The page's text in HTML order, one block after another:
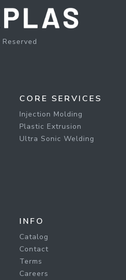
CORE SERVICES
Injection Molding
Plastic Extrusion
Ultra Sonic Welding
INFO
Catalog
Contact
Terms
Careers